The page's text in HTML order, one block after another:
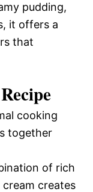
pudding,
it offers a
that
cooking
together
of rich
creates